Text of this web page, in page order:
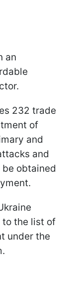
an
232 trade
of
and
and
obtained
to the list of
under the